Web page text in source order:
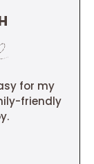
for my
friendly